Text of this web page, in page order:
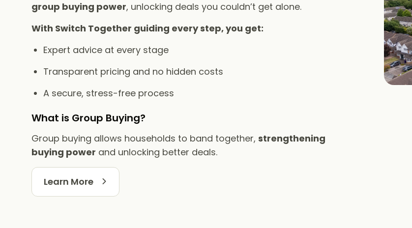
group buying power, unlocking deals you couldn’t get alone.
With Switch Together guiding every step, you get:
Expert advice at every stage
Transparent pricing and no hidden costs
A secure, stress-free process
What is Group Buying?
Group buying allows households to band together, strengthening
buying power and unlocking better deals.
Learn More